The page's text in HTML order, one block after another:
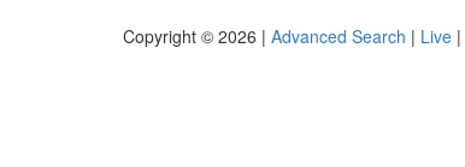
Copyright © 2026 | Advanced Search | Live |